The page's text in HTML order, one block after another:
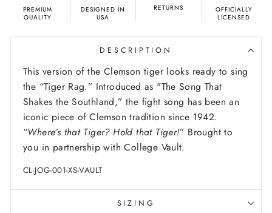
PREMIUM
QUALITY
DESIGNED IN
USA
RETURNS
OFFICIALLY
LICENSED
DESCRIPTION
This version of the Clemson tiger looks ready to sing
the “Tiger Rag.” Introduced as "The Song That
Shakes the Southland,” the fight song has been an
iconic piece of Clemson tradition since 1942.
“Where’s that Tiger? Hold that Tiger!” Brought to
you in partnership with College Vault.
CL-JOG-001-XS-VAULT
SIZING